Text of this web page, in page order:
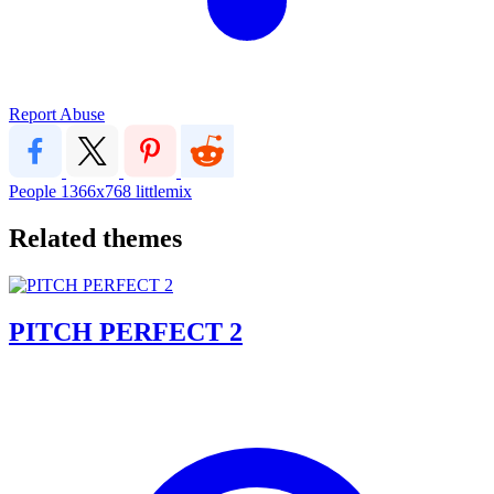
Report Abuse
People 1366x768 littlemix
Related themes
PITCH PERFECT 2